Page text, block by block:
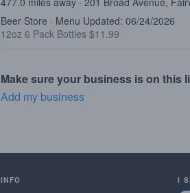
Beer Store · Menu Updated: 06/24/2026
12oz 6 Pack Bottles $11.99
Make sure your business is on this
Add my business
INFO I